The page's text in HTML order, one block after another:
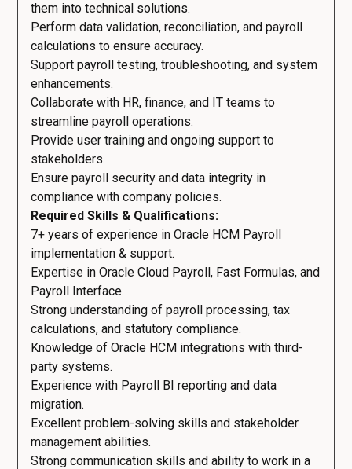
them into technical solutions.
Perform data validation, reconciliation, and payroll
calculations to ensure accuracy.
Support payroll testing, troubleshooting, and system
enhancements.
Collaborate with HR, finance, and IT teams to
streamline payroll operations.
Provide user training and ongoing support to
stakeholders.
Ensure payroll security and data integrity in
compliance with company policies.
Required Skills & Qualifications:
7+ years of experience in Oracle HCM Payroll
implementation & support.
Expertise in Oracle Cloud Payroll, Fast Formulas, and
Payroll Interface.
Strong understanding of payroll processing, tax
calculations, and statutory compliance.
Knowledge of Oracle HCM integrations with third-
party systems.
Experience with Payroll BI reporting and data
migration.
Excellent problem-solving skills and stakeholder
management abilities.
Strong communication skills and ability to work in a